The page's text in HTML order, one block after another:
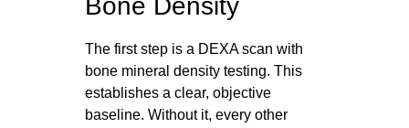
Bone Density
The first step is a DEXA scan with
bone mineral density testing. This
establishes a clear, objective
baseline. Without it, every other